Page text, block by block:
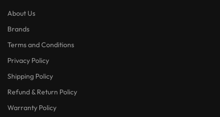
About Us
Brands
Terms and Conditions
Privacy Policy
Shipping Policy
Refund & Return Policy
Warranty Policy